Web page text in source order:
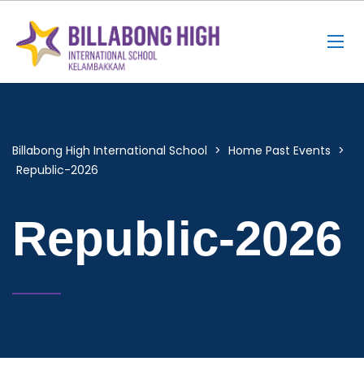
Billabong High International School > Home Past Events >
Republic-2026
Republic-2026